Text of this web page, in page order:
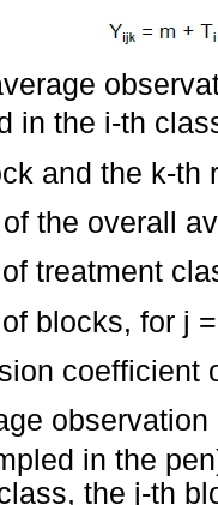
in the i-th
and the k-th
the overall
treatment
blocks, for j
coefficient
in the
the j-th